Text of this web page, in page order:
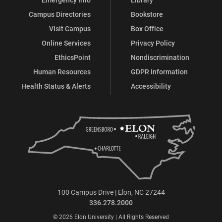
Campus Directories
Visit Campus
Online Services
EthicsPoint
Human Resources
Health Status & Alerts
Bookstore
Box Office
Privacy Policy
Nondiscrimination
GDPR Information
Accessibility
100 Campus Drive | Elon, NC 27244
336.278.2000
© 2026 Elon University | All Rights Reserved